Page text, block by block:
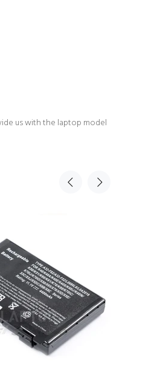
us with the laptop model